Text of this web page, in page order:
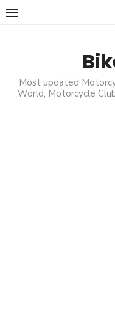
Skip
Most updated
World, Motorcycle